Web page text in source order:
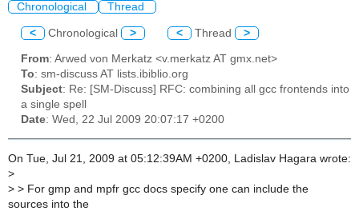
Chronological Thread
< Chronological > < Thread >
From: Arwed von Merkatz <v.merkatz AT gmx.net>
To: sm-discuss AT lists.ibiblio.org
Subject: Re: [SM-Discuss] RFC: combining all gcc frontends into
a single spell
Date: Wed, 22 Jul 2009 20:07:17 +0200
On Tue, Jul 21, 2009 at 05:12:39AM +0200, Ladislav Hagara wrote:
>
> > For gmp and mpfr gcc docs specify one can include the
sources into the